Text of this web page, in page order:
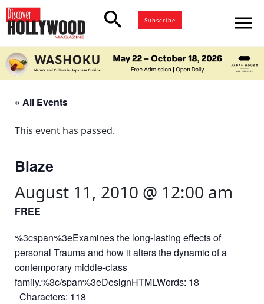
search Subscribe menu
« All Events
This event has passed.
Blaze
August 11, 2010 @ 12:00 am
FREE
%3cspan%3eExamines the long-lasting effects of
personal Trauma and how it alters the dynamic of a
contemporary middle-class
family.%3c/span%3eDesignHTMLWords: 18
Characters: 118